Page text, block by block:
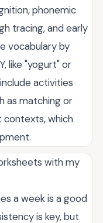
phonemic
tracing, and early
vocabulary by
like "yogurt" or
activities
as matching or
which
with my
a week is a good
is key, but